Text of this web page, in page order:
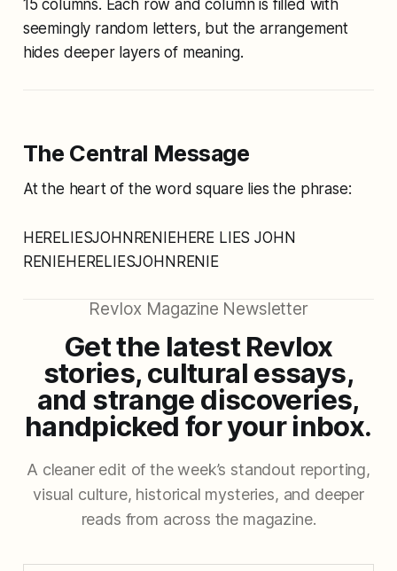
15 columns. Each row and column is filled with
seemingly random letters, but the arrangement
hides deeper layers of meaning.
The Central Message
At the heart of the word square lies the phrase:
HERELIESJOHNRENIEHERE LIES JOHN
RENIEHERELIESJOHNRENIE
Revlox Magazine Newsletter
Get the latest Revlox
stories, cultural essays,
and strange discoveries,
handpicked for your inbox.
A cleaner edit of the week’s standout reporting,
visual culture, historical mysteries, and deeper
reads from across the magazine.